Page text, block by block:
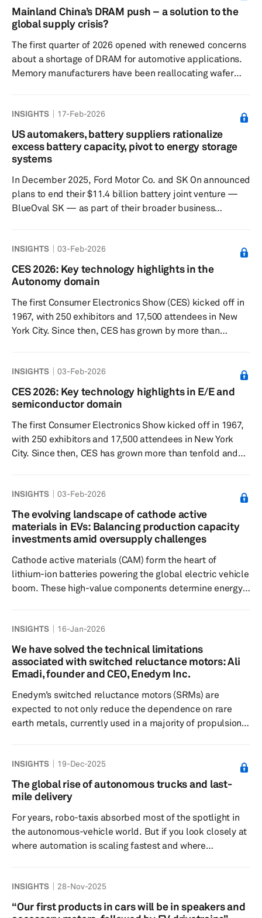
expansion is driven by the accelerating shift toward
software-defined vehicles, higher levels of autonomy,
cockpit platforms, all of ...
Mainland China’s DRAM push – a solution to the
global supply crisis?
The first quarter of 2026 opened with renewed concerns
about a shortage of DRAM for automotive applications.
Memory manufacturers have been reallocating wafer
demand and margins are rising fastest. This reallocation
tightened supply for traditional automotive DRAM,
leaving vehicle makers exposed to constrained
inventories and rising competition for limited fab
INSIGHTS 17-Feb-2026
US automakers, battery suppliers rationalize
excess battery capacity, pivot to energy storage
systems
In December 2025, Ford Motor Co. and SK On announced
plans to end their $11.4 billion battery joint venture —
BlueOval SK — as part of their broader business
subsidies under the Inflation Reduction Act (IRA). The
decision to cease the battery JV came as the two
companies sought to avoid accumulating losses from EV
away from BEVs and to r...
INSIGHTS 03-Feb-2026
CES 2026: Key technology highlights in the
Autonomy domain
The first Consumer Electronics Show (CES) kicked off in
1967, with 250 exhibitors and 17,500 attendees in New
York City. Since then, CES has grown by more than
Vegas from Jan. 6–9, with attendance reportedly
reaching 148,000 people. CES 2026 marked a clear
inflection point for vehicle autonomy, shifting the
deployment. Across the show floor,...
INSIGHTS 03-Feb-2026
CES 2026: Key technology highlights in E/E and
semiconductor domain
The first Consumer Electronics Show kicked off in 1967,
with 250 exhibitors and 17,500 attendees in New York
City. Since then, CES has grown more than tenfold and
6-9, 2026, with attendance reportedly reaching 148,000.
Key trends Silicon enters the 3-nanometer (nm) era: CES
2026 highlighted a decisive step change in automotive
computing power, with 3-nm-class semiconductors
INSIGHTS 03-Feb-2026
The evolving landscape of cathode active
materials in EVs: Balancing production capacity
investments amid oversupply challenges
Cathode active materials (CAM) form the heart of
lithium-ion batteries powering the global electric vehicle
boom. These high-value components determine energy
adoption accelerates worldwide, the CAM market stands
at a pivotal juncture. Global production capacity is
projected to expand at a robust 11.5% compound
annual growth rate (CAGR), surging from 6.7 million
INSIGHTS 16-Jan-2026
We have solved the technical limitations
associated with switched reluctance motors: Ali
Emadi, founder and CEO, Enedym Inc.
Enedym’s switched reluctance motors (SRMs) are
expected to not only reduce the dependence on rare
earth metals, currently used in a majority of propulsion
motors in general. Enedym is tackling one of the
industry’s most pressing challenges: reducing reliance
on rare earth elements (REEs), which are costly,
[mainland] China. Dr. Emadi expl...
INSIGHTS 19-Dec-2025
The global rise of autonomous trucks and last-
mile delivery
For years, robo-taxis absorbed most of the spotlight in
the autonomous-vehicle world. But if you look closely at
where automation is scaling fastest and where
already tilting, the story is shifting. The autonomous
trucks market is accelerating significantly, on the
highways where autonomous 18-wheelers are beginning
INSIGHTS 28-Nov-2025
“Our first products in cars will be in speakers and